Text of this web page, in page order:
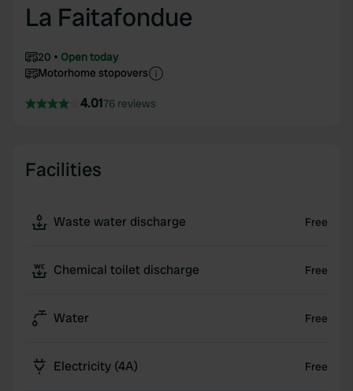
La Faitafondue
20
Open today
Motorhome stopovers
4.0176 reviews
Facilities
Waste water discharge Free
Chemical toilet discharge Free
Water Free
Electricity (4A) Free